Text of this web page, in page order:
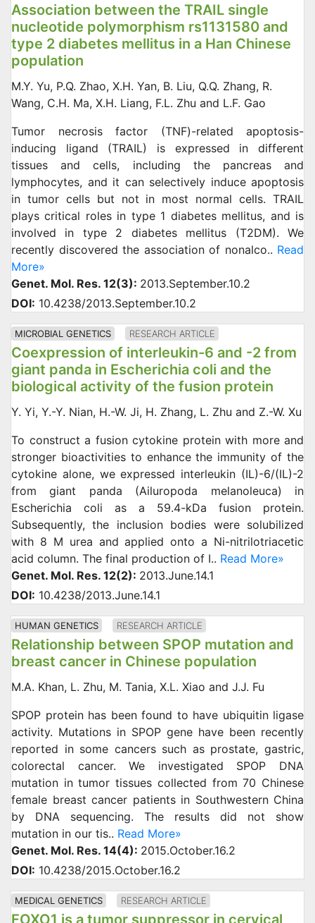
Association between the TRAIL single
nucleotide polymorphism rs1131580 and
type 2 diabetes mellitus in a Han Chinese
population
M.Y. Yu, P.Q. Zhao, X.H. Yan, B. Liu, Q.Q. Zhang, R.
Wang, C.H. Ma, X.H. Liang, F.L. Zhu and L.F. Gao
Tumor necrosis factor (TNF)-related apoptosis-
inducing ligand (TRAIL) is expressed in different
tissues and cells, including the pancreas and
lymphocytes, and it can selectively induce apoptosis
in tumor cells but not in most normal cells. TRAIL
plays critical roles in type 1 diabetes mellitus, and is
involved in type 2 diabetes mellitus (T2DM). We
recently discovered the association of nonalco.. Read
More»
Genet. Mol. Res. 12(3): 2013.September.10.2
DOI: 10.4238/2013.September.10.2
MICROBIAL GENETICS RESEARCH ARTICLE
Coexpression of interleukin-6 and -2 from
giant panda in Escherichia coli and the
biological activity of the fusion protein
Y. Yi, Y.-Y. Nian, H.-W. Ji, H. Zhang, L. Zhu and Z.-W. Xu
To construct a fusion cytokine protein with more and
stronger bioactivities to enhance the immunity of the
cytokine alone, we expressed interleukin (IL)-6/(IL)-2
from giant panda (Ailuropoda melanoleuca) in
Escherichia coli as a 59.4-kDa fusion protein.
Subsequently, the inclusion bodies were solubilized
with 8 M urea and applied onto a Ni-nitrilotriacetic
acid column. The final production of I.. Read More»
Genet. Mol. Res. 12(2): 2013.June.14.1
DOI: 10.4238/2013.June.14.1
HUMAN GENETICS RESEARCH ARTICLE
Relationship between SPOP mutation and
breast cancer in Chinese population
M.A. Khan, L. Zhu, M. Tania, X.L. Xiao and J.J. Fu
SPOP protein has been found to have ubiquitin ligase
activity. Mutations in SPOP gene have been recently
reported in some cancers such as prostate, gastric,
colorectal cancer. We investigated SPOP DNA
mutation in tumor tissues collected from 70 Chinese
female breast cancer patients in Southwestern China
by DNA sequencing. The results did not show
mutation in our tis.. Read More»
Genet. Mol. Res. 14(4): 2015.October.16.2
DOI: 10.4238/2015.October.16.2
MEDICAL GENETICS RESEARCH ARTICLE
FOXO1 is a tumor suppressor in cervical